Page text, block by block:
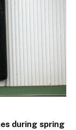
during spring